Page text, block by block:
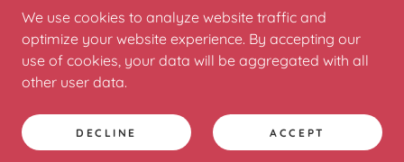
COPYRIGHT © 2025 SABELIA PAPILLONS - ALL RIGHTS
POWERED BY
We use cookies to analyze website traffic and
optimize your website experience. By accepting our
use of cookies, your data will be aggregated with all
other user data.
DECLINE ACCEPT